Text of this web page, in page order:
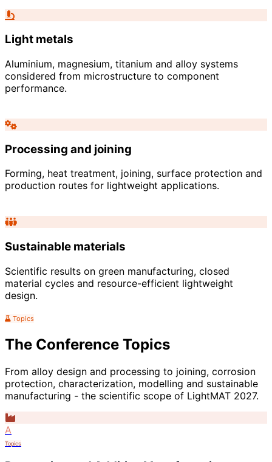
Light metals
Aluminium, magnesium, titanium and alloy systems
considered from microstructure to component
performance.
Processing and joining
Forming, heat treatment, joining, surface protection and
production routes for lightweight applications.
Sustainable materials
Scientific results on green manufacturing, closed
material cycles and resource-efficient lightweight
design.
Topics
The Conference Topics
From alloy design and processing to joining, corrosion
protection, characterization, modelling and sustainable
manufacturing - the scientific scope of LightMAT 2027.
A
Topics